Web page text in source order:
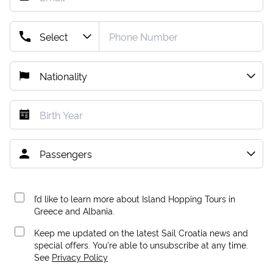
I’d like to learn more about Island Hopping Tours in
Greece and Albania.
Keep me updated on the latest Sail Croatia news and
special offers. You're able to unsubscribe at any time.
See Privacy Policy